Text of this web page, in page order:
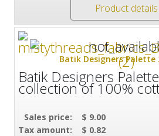
Product details
Batik Designers Palette
Batik Designers
collection of 100%
Sales price:
$ 9.00
Tax amount:
$ 0.82